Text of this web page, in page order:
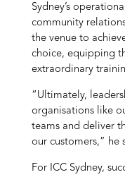
Sydney’s
community
the venue to
choice, equipping
extraordinary
“Ultimately,
organisations like
teams and deliver
our customers,” he
For ICC Sydney,